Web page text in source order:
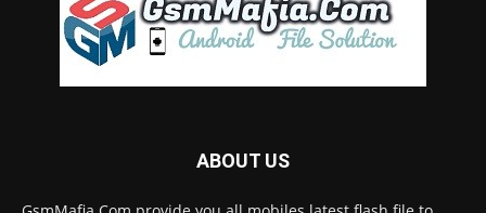
ABOUT US